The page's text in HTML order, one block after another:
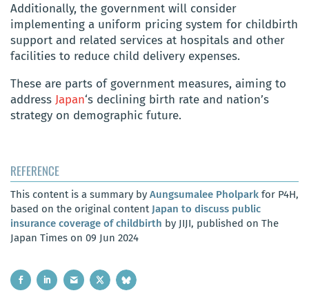
Additionally, the government will consider
implementing a uniform pricing system for childbirth
support and related services at hospitals and other
facilities to reduce child delivery expenses.
These are parts of government measures, aiming to
address Japan‘s declining birth rate and nation’s
strategy on demographic future.
REFERENCE
This content is a summary by Aungsumalee Pholpark for P4H,
based on the original content Japan to discuss public
insurance coverage of childbirth by JIJI, published on The
Japan Times on 09 Jun 2024